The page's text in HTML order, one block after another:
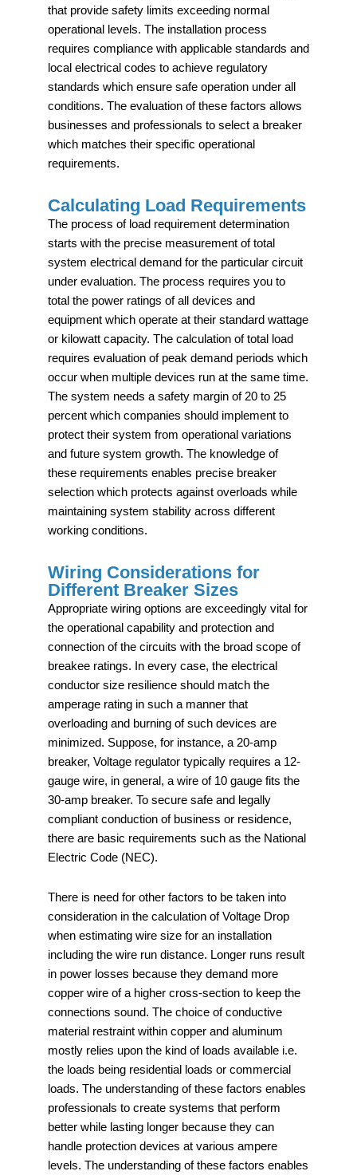
that provide safety limits exceeding normal
operational levels. The installation process
requires compliance with applicable standards and
local electrical codes to achieve regulatory
standards which ensure safe operation under all
conditions. The evaluation of these factors allows
businesses and professionals to select a breaker
which matches their specific operational
requirements.
Calculating Load Requirements
The process of load requirement determination
starts with the precise measurement of total
system electrical demand for the particular circuit
under evaluation. The process requires you to
total the power ratings of all devices and
equipment which operate at their standard wattage
or kilowatt capacity. The calculation of total load
requires evaluation of peak demand periods which
occur when multiple devices run at the same time.
The system needs a safety margin of 20 to 25
percent which companies should implement to
protect their system from operational variations
and future system growth. The knowledge of
these requirements enables precise breaker
selection which protects against overloads while
maintaining system stability across different
working conditions.
Wiring Considerations for
Different Breaker Sizes
Appropriate wiring options are exceedingly vital for
the operational capability and protection and
connection of the circuits with the broad scope of
breakee ratings. In every case, the electrical
conductor size resilience should match the
amperage rating in such a manner that
overloading and burning of such devices are
minimized. Suppose, for instance, a 20-amp
breaker, Voltage regulator typically requires a 12-
gauge wire, in general, a wire of 10 gauge fits the
30-amp breaker. To secure safe and legally
compliant conduction of business or residence,
there are basic requirements such as the National
Electric Code (NEC).
There is need for other factors to be taken into
consideration in the calculation of Voltage Drop
when estimating wire size for an installation
including the wire run distance. Longer runs result
in power losses because they demand more
copper wire of a higher cross-section to keep the
connections sound. The choice of conductive
material restraint within copper and aluminum
mostly relies upon the kind of loads available i.e.
the loads being residential loads or commercial
loads. The understanding of these factors enables
professionals to create systems that perform
better while lasting longer because they can
handle protection devices at various ampere
levels. The understanding of these factors enables